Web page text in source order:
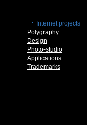
Internet projects
Polygraphy
Design
Photo-studio
Applications
Trademarks